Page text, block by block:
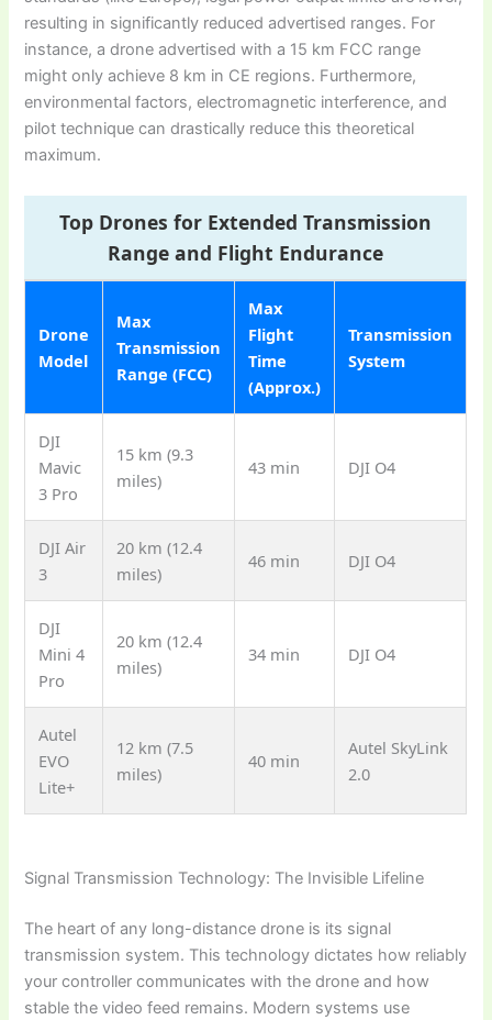
resulting in significantly reduced advertised ranges. For
instance, a drone advertised with a 15 km FCC range
might only achieve 8 km in CE regions. Furthermore,
environmental factors, electromagnetic interference, and
pilot technique can drastically reduce this theoretical
maximum.
Top Drones for Extended Transmission
Range and Flight Endurance
Drone
Model
Max
Transmission
Range (FCC)
Max
Flight
Time
(Approx.)
Transmission
System
DJI
Mavic
3 Pro
15 km (9.3
miles)
43 min DJI O4
DJI Air
3
20 km (12.4
miles)
46 min DJI O4
DJI
Mini 4
Pro
20 km (12.4
miles)
34 min DJI O4
Autel
EVO
Lite+
12 km (7.5
miles)
40 min
Autel SkyLink
2.0
Signal Transmission Technology: The Invisible Lifeline
The heart of any long-distance drone is its signal
transmission system. This technology dictates how reliably
your controller communicates with the drone and how
stable the video feed remains. Modern systems use